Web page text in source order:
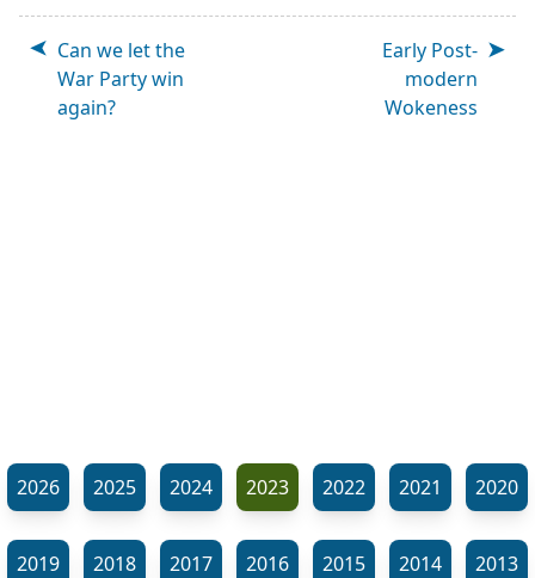
Can we let the
War Party win
again?
Early Post-
modern
Wokeness
2026 2025 2024 2023 2022 2021 2020
2019 2018 2017 2016 2015 2014 2013